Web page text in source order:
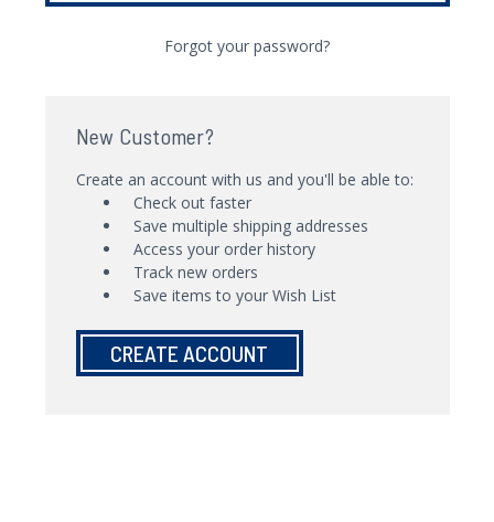
Forgot your password?
New Customer?
Create an account with us and you'll be able to:
Check out faster
Save multiple shipping addresses
Access your order history
Track new orders
Save items to your Wish List
CREATE ACCOUNT